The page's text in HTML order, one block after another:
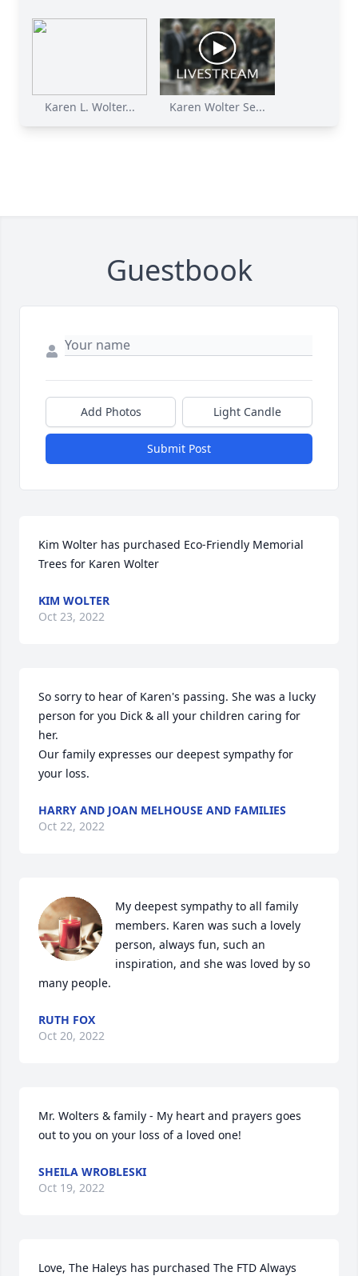
Karen L. Wolter... Karen Wolter Se...
Guestbook
Add Photos Light Candle
Submit Post
Kim Wolter has purchased Eco-Friendly Memorial
Trees for Karen Wolter
KIM WOLTER
Oct 23, 2022
So sorry to hear of Karen's passing. She was a lucky
person for you Dick & all your children caring for
her.
Our family expresses our deepest sympathy for
your loss.
HARRY AND JOAN MELHOUSE AND FAMILIES
Oct 22, 2022
My deepest sympathy to all family
members. Karen was such a lovely
person, always fun, such an
inspiration, and she was loved by so
many people.
RUTH FOX
Oct 20, 2022
Mr. Wolters & family - My heart and prayers goes
out to you on your loss of a loved one!
SHEILA WROBLESKI
Oct 19, 2022
Love, The Haleys has purchased The FTD Always